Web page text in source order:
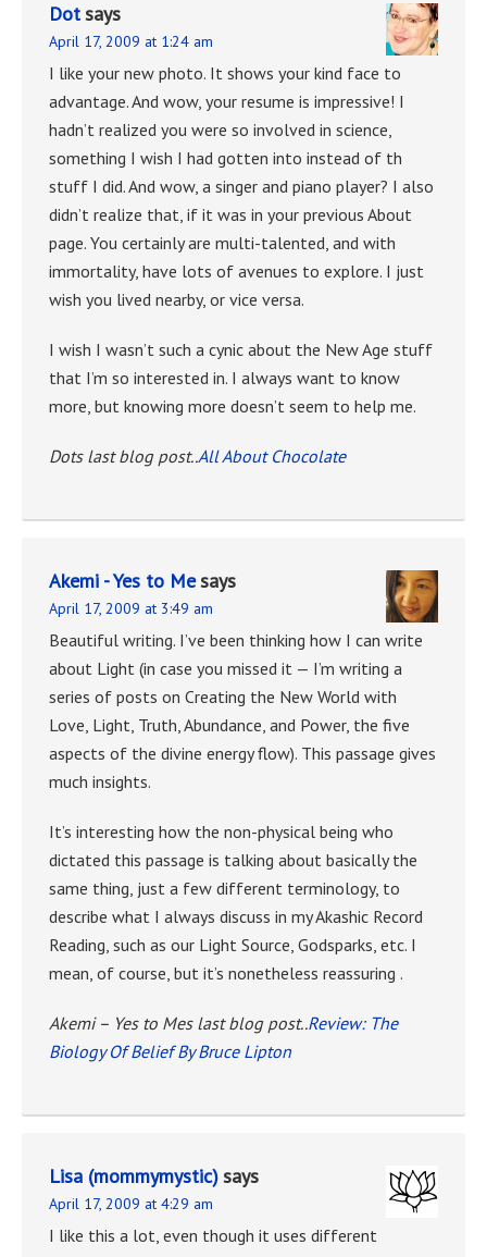
Dotsays
April 17, 2009 at 1:24 am
I like your new photo. It shows your kind face to
advantage. And wow, your resume is impressive! I
hadn’t realized you were so involved in science,
something I wish I had gotten into instead of th
stuff I did. And wow, a singer and piano player? I also
didn’t realize that, if it was in your previous About
page. You certainly are multi-talented, and with
immortality, have lots of avenues to explore. I just
wish you lived nearby, or vice versa.
I wish I wasn’t such a cynic about the New Age stuff
that I’m so interested in. I always want to know
more, but knowing more doesn’t seem to help me.
Dots last blog post..All About Chocolate
Akemi - Yes to Mesays
April 17, 2009 at 3:49 am
Beautiful writing. I’ve been thinking how I can write
about Light (in case you missed it — I’m writing a
series of posts on Creating the New World with
Love, Light, Truth, Abundance, and Power, the five
aspects of the divine energy flow). This passage gives
much insights.
It’s interesting how the non-physical being who
dictated this passage is talking about basically the
same thing, just a few different terminology, to
describe what I always discuss in my Akashic Record
Reading, such as our Light Source, Godsparks, etc. I
mean, of course, but it’s nonetheless reassuring .
Akemi – Yes to Mes last blog post..Review: The
Biology Of Belief By Bruce Lipton
Lisa (mommymystic)says
April 17, 2009 at 4:29 am
I like this a lot, even though it uses different